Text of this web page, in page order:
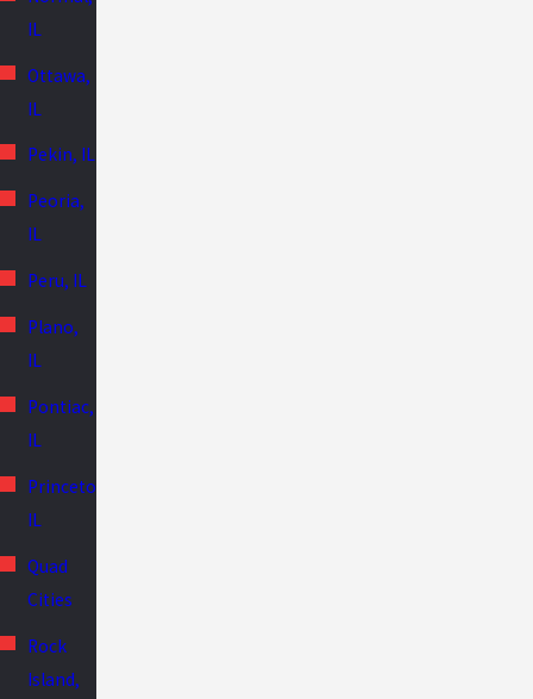
IL
Ottawa,
IL
Pekin, IL
Peoria,
IL
Peru, IL
Plano,
IL
Pontiac,
IL
Princeton,
IL
Quad
Cities
Rock
Island,